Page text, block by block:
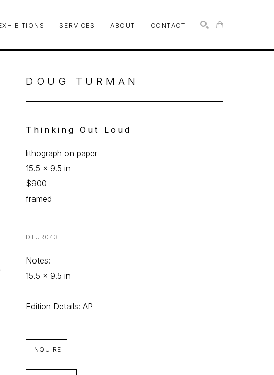
SERVICES ABOUT CONTACT
DOUG TURMAN
Thinking Out Loud
lithograph on paper
15.5 x 9.5 in
$900
framed
DTUR043
Notes:
15.5 x 9.5 in
Edition Details: AP
INQUIRE